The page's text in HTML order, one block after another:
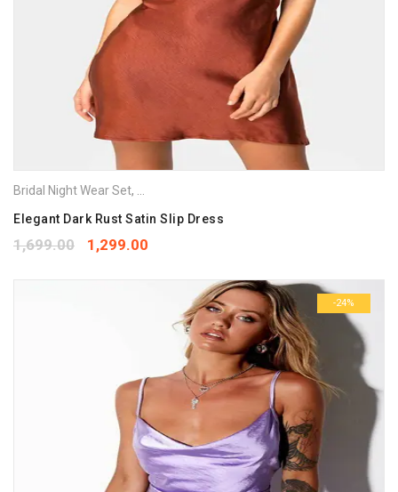
Bridal Night Wear Set,
Elegant Dark Rust Satin Slip Dress
1,699.00 1,299.00
-24%